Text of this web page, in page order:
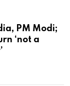
PM Modi;
‘not a